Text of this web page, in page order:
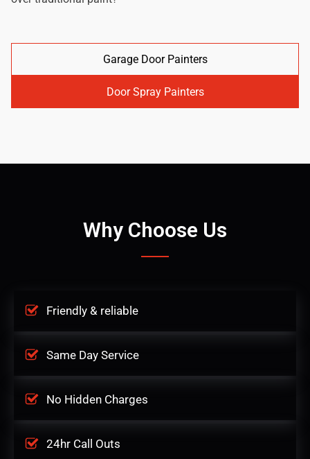
Garage Door Painters
Door Spray Painters
Why Choose Us
Friendly & reliable
Same Day Service
No Hidden Charges
24hr Call Outs